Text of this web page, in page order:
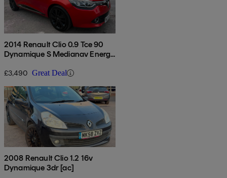
2014 Renault Clio 0.9 Tce 90
Dynamique S Medianav Energy
£3,490 Great Deal
2008 Renault Clio 1.2 16v
Dynamique 3dr [ac]